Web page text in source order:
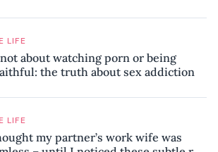
LIFE
not about watching porn or being
the truth about sex addiction
LIFE
my partner’s work wife was